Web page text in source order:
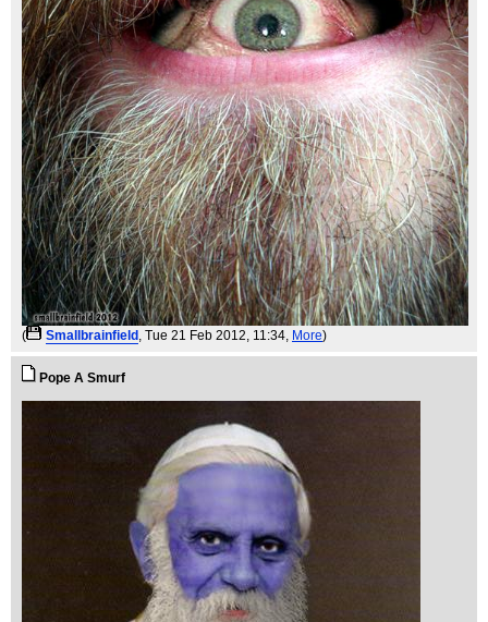
( Smallbrainfield , Tue 21 Feb 2012, 11:34, More)
Pope A Smurf